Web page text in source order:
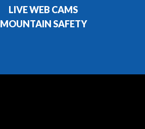
LIVE WEB CAMS
MOUNTAIN SAFETY